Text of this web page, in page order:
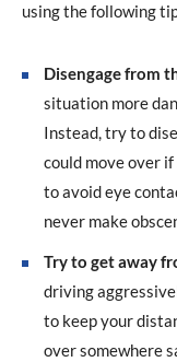
using the following
Disengage from
situation more
Instead, try to
could move over
to avoid eye
never make
Try to get away
driving
to keep your
over somewhere